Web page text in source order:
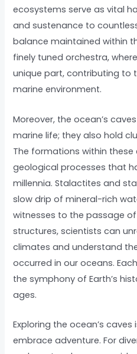
ecosystems serve as vital
and sustenance to
balance maintained within
finely tuned orchestra,
unique part, contributing to
marine environment.
Moreover, the ocean’s
marine life; they also hold
The formations within
geological processes that
millennia. Stalactites and
slow drip of mineral-rich
witnesses to the passage
structures, scientists can
climates and understand
occurred in our oceans.
the symphony of Earth’s
ages.
Exploring the ocean’s
embrace adventure. For